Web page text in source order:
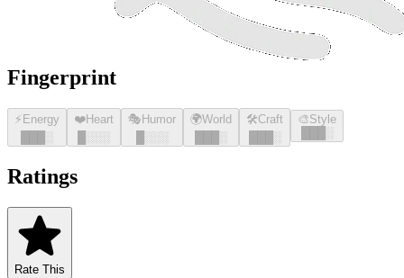
Fingerprint
⚡ Energy
░
❤️Heart
░░░
🎭 Humor
░░░
🌍World
░
🛠️Craft
░
🎨Style
░
Ratings
Rate This